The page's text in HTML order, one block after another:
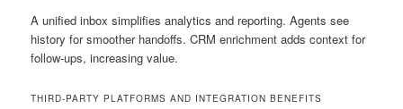
A unified inbox simplifies analytics and reporting. Agents see
history for smoother handoffs. CRM enrichment adds context for
follow-ups, increasing value.
THIRD-PARTY PLATFORMS AND INTEGRATION BENEFITS